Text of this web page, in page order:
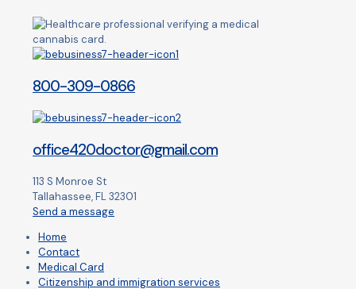
800-309-0866
office420doctor@gmail.com
113 S Monroe St
Tallahassee, FL 32301
Send a message
Home
Contact
Medical Card
Citizenship and immigration services